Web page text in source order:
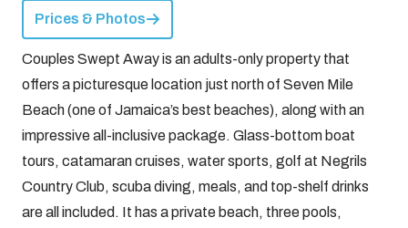
Prices & Photos
Couples Swept Away is an adults-only property that
offers a picturesque location just north of Seven Mile
Beach (one of Jamaica’s best beaches), along with an
impressive all-inclusive package. Glass-bottom boat
tours, catamaran cruises, water sports, golf at Negrils
Country Club, scuba diving, meals, and top-shelf drinks
are all included. It has a private beach, three pools,